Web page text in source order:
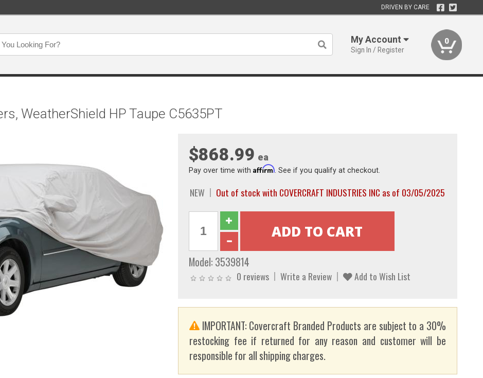
DRIVEN BY CARE
My Account
Sign In / Register
0
WeatherShield HP Taupe C5635PT
$868.99 ea
Pay over time with Affirm. See if you qualify at checkout.
NEW Out of stock with COVERCRAFT INDUSTRIES INC as of 03/05/2025
Model: 3539814
0 reviews Write a Review Add to Wish List
IMPORTANT: Covercraft Branded Products are subject to a 30%
restocking fee if returned for any reason and customer will be
responsible for all shipping charges.